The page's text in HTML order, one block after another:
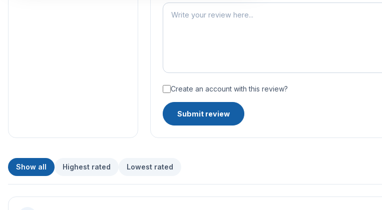
Create an account with this review?
Submit review
Show all Highest rated Lowest rated